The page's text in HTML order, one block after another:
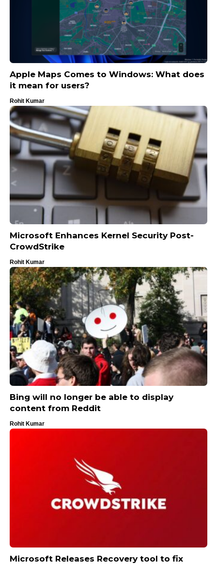
Apple Maps Comes to Windows: What does
it mean for users?
Rohit Kumar
Microsoft Enhances Kernel Security Post-
CrowdStrike
Rohit Kumar
Bing will no longer be able to display
content from Reddit
Rohit Kumar
Microsoft Releases Recovery tool to fix